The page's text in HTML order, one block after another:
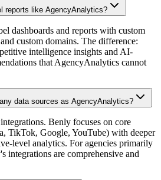
reports like AgencyAnalytics?
dashboards and reports with custom
custom domains. The difference:
intelligence insights and AI-
that AgencyAnalytics cannot
data sources as AgencyAnalytics?
Benly focuses on core
TikTok, Google, YouTube) with deeper
level analytics. For agencies primarily
integrations are comprehensive and